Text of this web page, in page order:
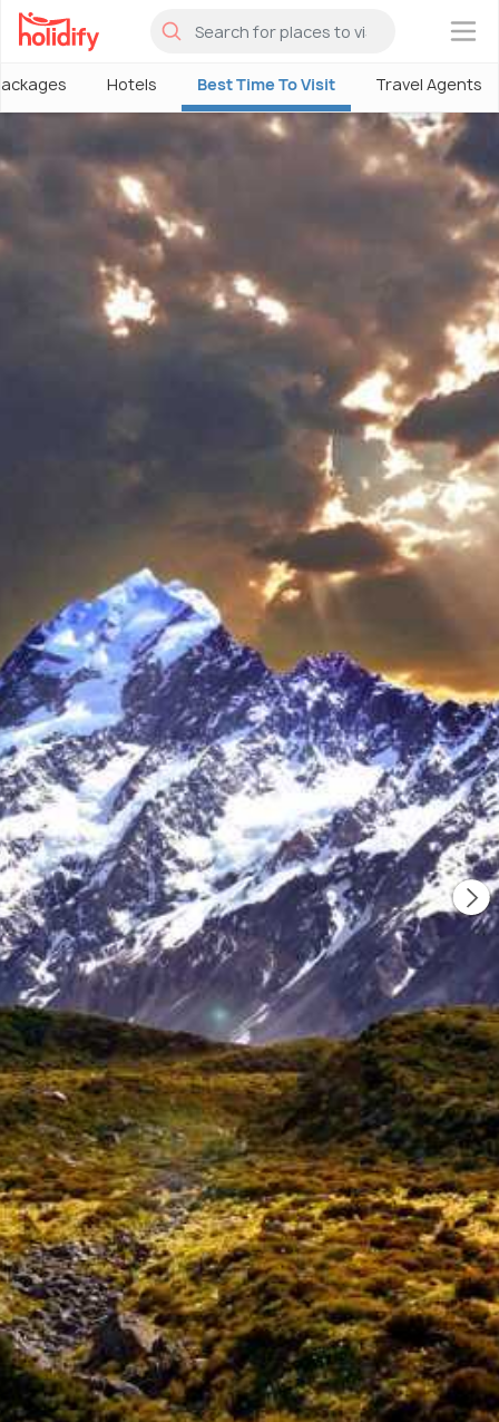
×
Hotels Best Time To Visit Travel Agents